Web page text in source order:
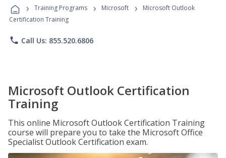
Programs
› Training Programs › Microsoft ›
Microsoft Outlook
Certification Training
phone Call Us: 855.520.6806
Microsoft Outlook Certification
Training
This online Microsoft Outlook Certification Training
course will prepare you to take the Microsoft Office
Specialist Outlook Certification exam.